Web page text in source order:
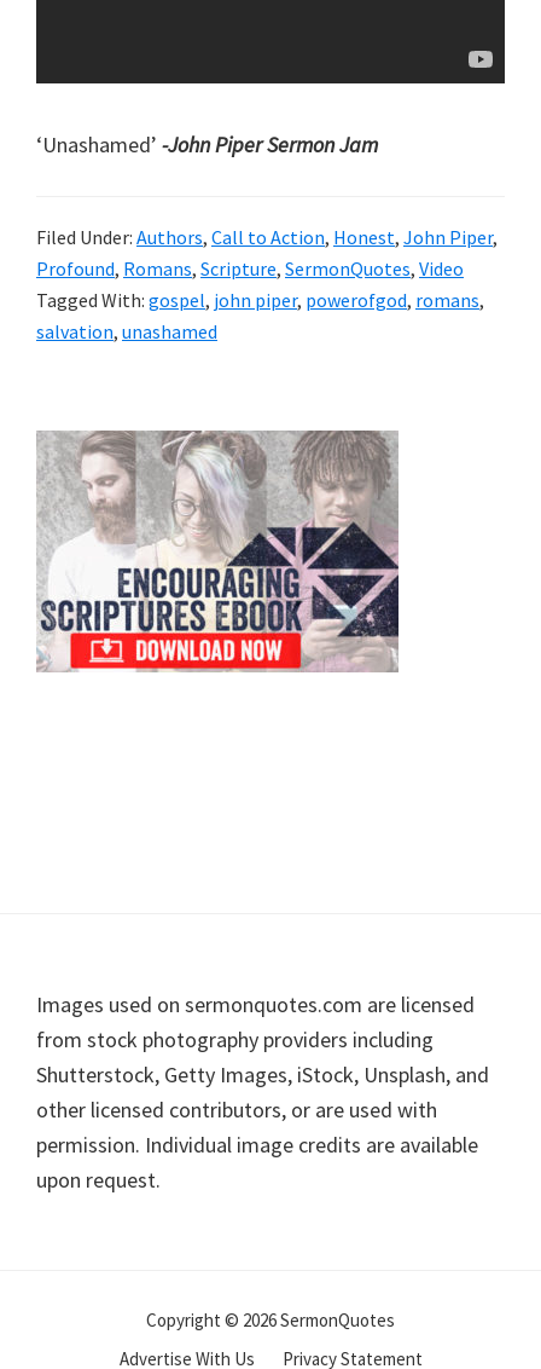
‘Unashamed’ -John Piper Sermon Jam
Filed Under: Authors, Call to Action, Honest, John Piper,
Profound, Romans, Scripture, SermonQuotes, Video
Tagged With: gospel, john piper, powerofgod, romans,
salvation, unashamed
Primary
Sidebar
Footer
Images used on sermonquotes.com are licensed
from stock photography providers including
Shutterstock, Getty Images, iStock, Unsplash, and
other licensed contributors, or are used with
permission. Individual image credits are available
upon request.
Copyright © 2026 SermonQuotes
Advertise With Us
Privacy Statement